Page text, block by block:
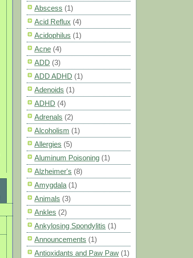
Abscess (1)
Acid Reflux (4)
Acidophilus (1)
Acne (4)
ADD (3)
ADD ADHD (1)
Adenoids (1)
ADHD (4)
Adrenals (2)
Alcoholism (1)
Allergies (5)
Aluminum Poisoning (1)
Alzheimer's (8)
Amygdala (1)
Animals (3)
Ankles (2)
Ankylosing Spondylitis (1)
Announcements (1)
Antioxidants and Paw Paw (1)